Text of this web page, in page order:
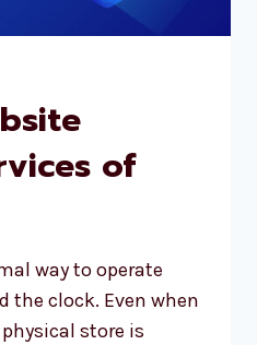
of
way to operate
the clock. Even when
physical store is